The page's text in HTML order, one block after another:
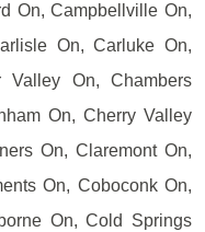
On, Campbellville On,
On, Carluke On,
Valley On, Chambers
On, Cherry Valley
On, Claremont On,
On, Coboconk On,
On, Cold Springs